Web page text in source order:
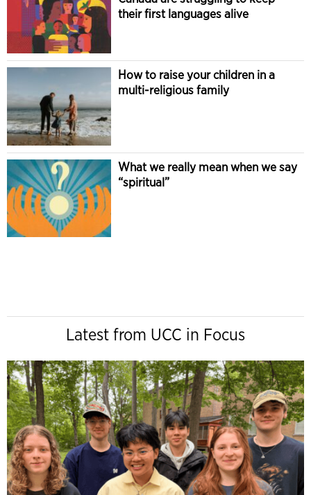
their first languages alive
How to raise your children in a
multi-religious family
What we really mean when we say
“spiritual”
Latest from UCC in Focus